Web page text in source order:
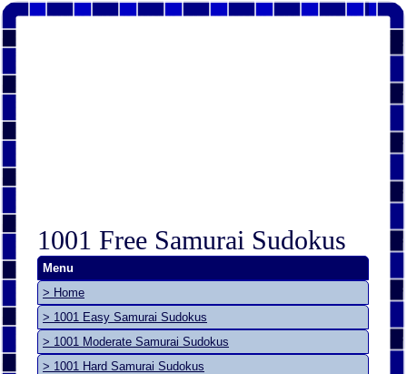
1001 Free Samurai Sudokus
Menu
> Home
> 1001 Easy Samurai Sudokus
> 1001 Moderate Samurai Sudokus
> 1001 Hard Samurai Sudokus